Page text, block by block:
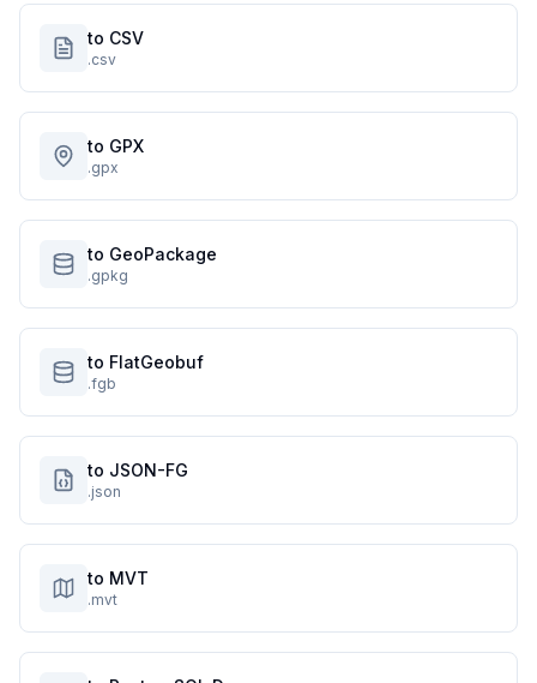
to CSV
.csv
to GPX
.gpx
to GeoPackage
.gpkg
to FlatGeobuf
.fgb
to JSON-FG
.json
to MVT
.mvt